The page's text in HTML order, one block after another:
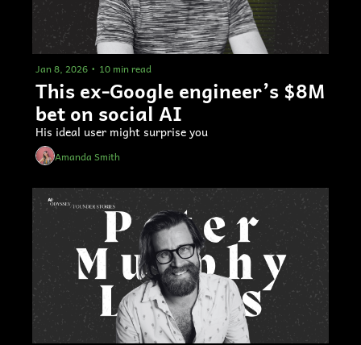
Jan 8, 2026 • 10 min read
This ex-Google engineer’s $8M
bet on social AI
Amanda Smith